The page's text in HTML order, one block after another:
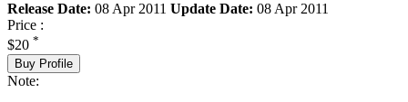
Release Date: 08 Apr 2011 Update Date: 08 Apr 2011
Price :
$20 *
Buy Profile
Note: